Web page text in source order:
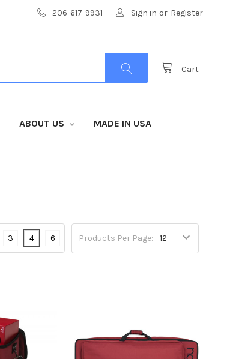
206-617-9931 Sign in or Register
Cart
ABOUT US MADE IN USA
Products Per Page:
3 4 6